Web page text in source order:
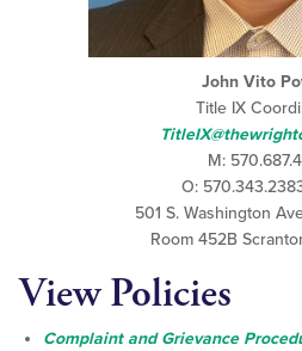
John Vito
Title IX
M:
O:
501 S. Washington
Room 452B
View Policies
Complaint and Grievance